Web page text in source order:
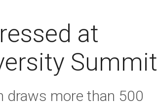
at
Summit
draws more than 500